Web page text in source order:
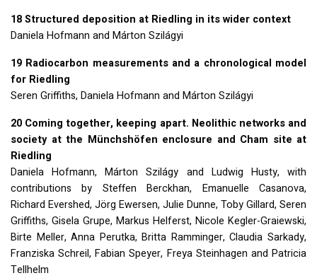
18 Structured deposition at Riedling in its wider context
Daniela Hofmann and Márton Szilágyi
19 Radiocarbon measurements and a chronological model
for Riedling
Seren Griffiths, Daniela Hofmann and Márton Szilágyi
20 Coming together, keeping apart. Neolithic networks and
society at the Münchshöfen enclosure and Cham site at
Riedling
Daniela Hofmann, Márton Szilágy and Ludwig Husty, with
contributions by Steffen Berckhan, Emanuelle Casanova,
Richard Evershed, Jörg Ewersen, Julie Dunne, Toby Gillard, Seren
Griffiths, Gisela Grupe, Markus Helferst, Nicole Kegler-Graiewski,
Birte Meller, Anna Perutka, Britta Ramminger, Claudia Sarkady,
Franziska Schreil, Fabian Speyer, Freya Steinhagen and Patricia
Tellhelm